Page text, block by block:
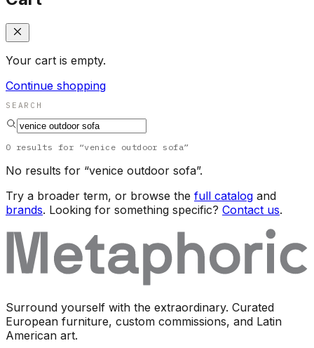
Your cart is empty.
Continue shopping
SEARCH
0 results for “venice outdoor sofa”
No results for “venice outdoor sofa”.
Try a broader term, or browse the full catalog and
brands. Looking for something specific? Contact us.
Surround yourself with the extraordinary. Curated
European furniture, custom commissions, and Latin
American art.